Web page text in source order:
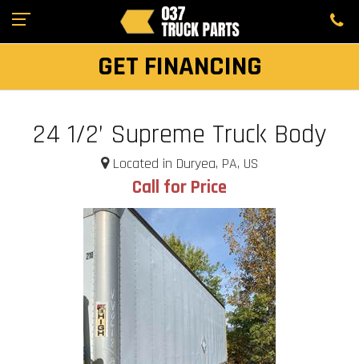
GET FINANCING
24 1/2’ Supreme Truck Body
Located in Duryea, PA, US
Call for Price